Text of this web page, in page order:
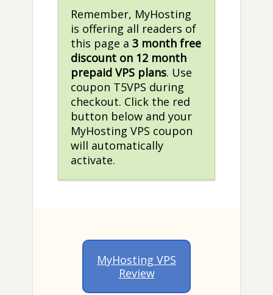
Remember, MyHosting
is offering all readers of
this page a 3 month free
discount on 12 month
prepaid VPS plans. Use
coupon T5VPS during
checkout. Click the red
button below and your
MyHosting VPS coupon
will automatically
activate.
MyHosting VPS
Review